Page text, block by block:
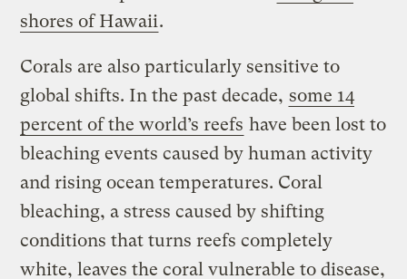
shores of Hawaii.
Corals are also particularly sensitive to
global shifts. In the past decade, some 14
percent of the world’s reefs have been lost to
bleaching events caused by human activity
and rising ocean temperatures. Coral
bleaching, a stress caused by shifting
conditions that turns reefs completely
white, leaves the coral vulnerable to disease,